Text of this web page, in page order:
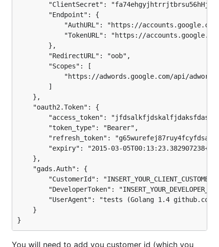
"ClientSecret":
        "Endpoint": {
"AuthURL": "https://
"TokenURL": "https://
        },
        "RedirectURL": "oob",
        "Scopes": [
"https://adwords.google.com/api/
        ]
    },
    "oauth2.Token": {
"access_token":
        "token_type": "Bearer",
"refresh_token":
"expiry": "2015-03-
    },
    "gads.Auth": {
"CustomerId":
"DeveloperToken":
"UserAgent": "tests (Golang 1.4
    }
You will need to add you customer id (which you